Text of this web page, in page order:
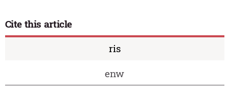
Cite this article
ris
enw